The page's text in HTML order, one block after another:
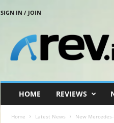
SIGN IN / JOIN
HOME REVIEWS
Home Latest News New